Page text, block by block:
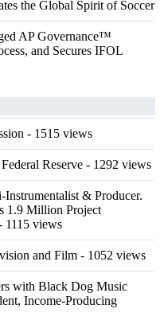
the Global Spirit of Soccer
AP Governance™
and Secures IFOL
- 1515 views
Reserve - 1292 views
& Producer.
1.9 Million Project
1115 views
and Film - 1052 views
with Black Dog Music
Income-Producing